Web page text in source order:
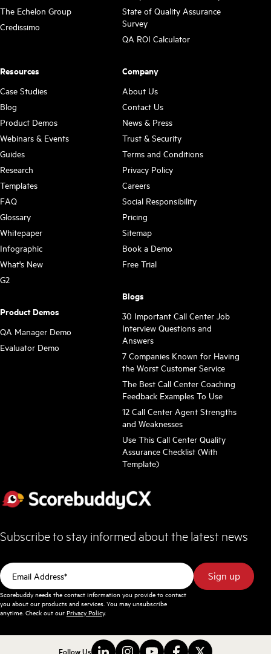
The Echelon Group
Credissimo
State of Quality Assurance
Survey
QA ROI Calculator
Resources
Case Studies
Blog
Product Demos
Webinars & Events
Guides
Research
Templates
FAQ
Glossary
Whitepaper
Infographic
What's New
G2
Product Demos
QA Manager Demo
Evaluator Demo
Company
About Us
Contact Us
News & Press
Trust & Security
Terms and Conditions
Privacy Policy
Careers
Social Responsibility
Pricing
Sitemap
Book a Demo
Free Trial
Blogs
30 Important Call Center Job
Interview Questions and
Answers
7 Companies Known for Having
the Worst Customer Service
The Best Call Center Coaching
Feedback Examples To Use
12 Call Center Agent Strengths
and Weaknesses
Use This Call Center Quality
Assurance Checklist (With
Template)
Subscribe to stay informed about the latest news
Scorebuddy needs the contact information you provide to contact
you about our products and services. You may unsubscribe
anytime. Check out our Privacy Policy.
Follow Us